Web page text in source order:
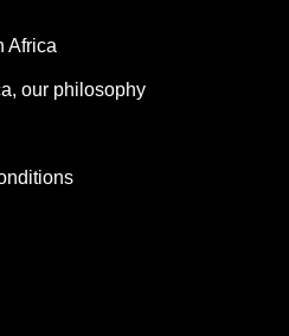
Africa
our philosophy